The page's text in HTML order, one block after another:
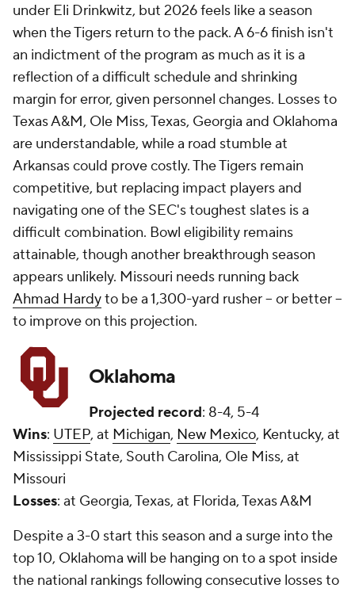
under Eli Drinkwitz, but 2026 feels like a season
when the Tigers return to the pack. A 6-6 finish isn't
an indictment of the program as much as it is a
reflection of a difficult schedule and shrinking
margin for error, given personnel changes. Losses to
Texas A&M, Ole Miss, Texas, Georgia and Oklahoma
are understandable, while a road stumble at
Arkansas could prove costly. The Tigers remain
competitive, but replacing impact players and
navigating one of the SEC's toughest slates is a
difficult combination. Bowl eligibility remains
attainable, though another breakthrough season
appears unlikely. Missouri needs running back
Ahmad Hardyto be a 1,300-yard rusher -- or better --
to improve on this projection.
Oklahoma
Projected record: 8-4, 5-4
Wins: UTEP, at Michigan, New Mexico, Kentucky, at
Mississippi State, South Carolina, Ole Miss, at
Missouri
Losses: at Georgia, Texas, at Florida, Texas A&M
Despite a 3-0 start this season and a surge into the
top 10, Oklahoma will be hanging on to a spot inside
the national rankings following consecutive losses to